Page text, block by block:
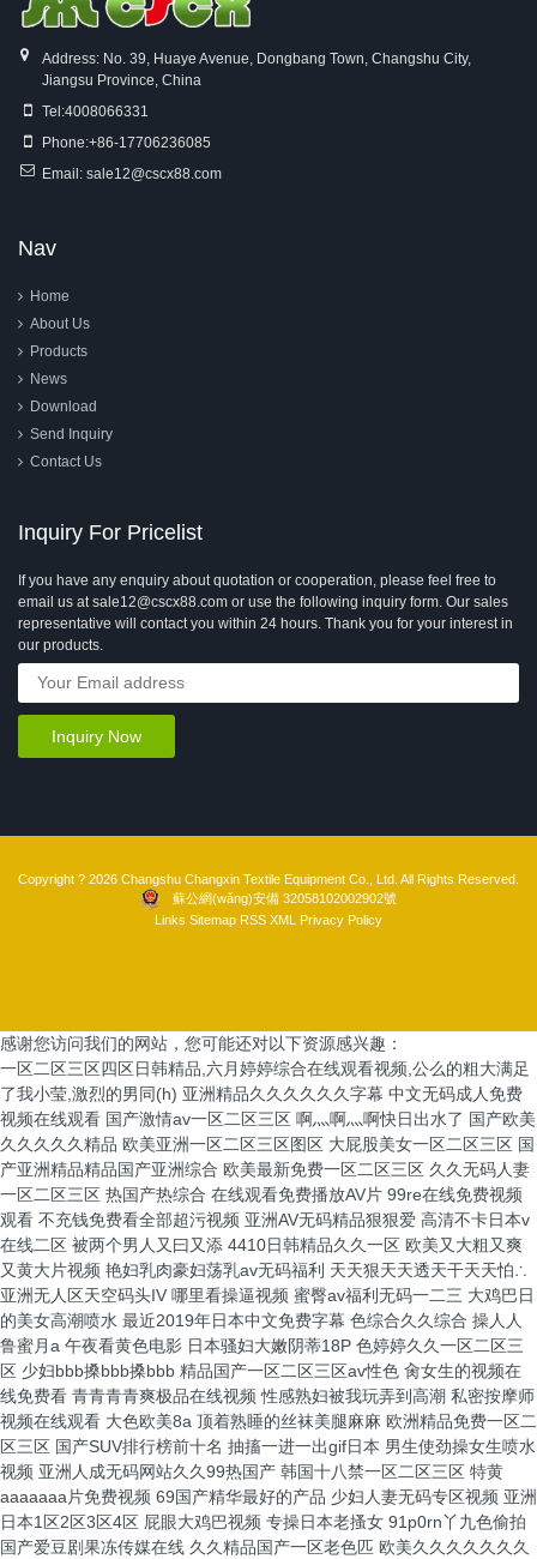
Address: No. 39, Huaye Avenue, Dongbang Town, Changshu City,
Jiangsu Province, China
Tel:4008066331
Phone:+86-17706236085
Email: sale12@cscx88.com
Nav
Home
About Us
Products
News
Download
Send Inquiry
Contact Us
Inquiry For Pricelist
If you have any enquiry about quotation or cooperation, please feel free to
email us at sale12@cscx88.com or use the following inquiry form. Our sales
representative will contact you within 24 hours. Thank you for your interest in
our products.
Copyright ? 2026 Changshu Changxin Textile Equipment Co., Ltd. All Rights Reserved.
蘇公網(wǎng)安備 32058102002902號
Links Sitemap RSS XML Privacy Policy
感谢您访问我们的网站，您可能还对以下资源感兴趣：
一区二区三区四区日韩精品,六月婷婷综合在线观看视频,公么的粗大满足
了我小莹,激烈的男同(h) 亚洲精品久久久久久久字幕 中文无码成人免费视频在线观看 国产激情av一区二区三区 啊灬啊灬啊快日出水了 国产欧美久久久久久精品 欧美亚洲一区二区三区图区 大屁股美女一区二区三区 国产亚洲精品精品国产亚洲综合 欧美最新免费一区二区三区 久久无码人妻一区二区三区 热国产热综合 在线观看免费播放AV片 99re在线免费视频观看 不充钱免费看全部超污视频 亚洲AV无码精品狠狠爱 高清不卡日本v在线二区 被两个男人又曰又添 4410日韩精品久久一区 欧美又大粗又爽又黄大片视频 艳妇乳肉豪妇荡乳av无码福利 天天狠天天透天干天天怕∴ 亚洲无人区天空码头IV 哪里看操逼视频 蜜臀av福利无码一二三 大鸡巴日的美女高潮喷水 最近2019年日本中文免费字幕 色综合久久综合 操人人鲁蜜月a 午夜看黄色电影 日本骚妇大嫩阴蒂18P 色婷婷久久一区二区三区 少妇bbb搡bbb搡bbb 精品国产一区二区三区av性色 肏女生的视频在线免费看 青青青青爽极品在线视频 性感熟妇被我玩弄到高潮 私密按摩师视频在线观看 大色欧美8a 顶着熟睡的丝袜美腿麻麻 欧洲精品免费一区二区三区 国产SUV排行榜前十名 抽搐一进一出gif日本 男生使劲操女生喷水视频 亚洲人成无码网站久久99热国产 韩国十八禁一区二区三区 特黄aaaaaaa片免费视频 69国产精华最好的产品 少妇人妻无码专区视频 亚洲日本1区2区3区4区 屁眼大鸡巴视频 专操日本老搔女 91p0rn丫九色偷拍 国产爱豆剧果冻传媒在线 久久精品国产一区老色匹 欧美久久久久久久久自慰 人人妻人人藻人人爽欧美一区 2015AV天堂网免费 国产热门精品第1页91 日日橹狠狠爱欧美超碰 欧洲精品免费一区二区三区 粗大猛烈进出呻吟的视频 免费在线观看的黄片平台 天天综合天天做天天综合 成人久久久久久久久久网站 性欧美熟妇videofreesex 久久av无码精品人妻出轨 久久久精品人妻无码专区不卡 欧美猛男激情久久久久久 大几吧射精视频 日本高清三级精品一区二区 爱抚视频国产精品一区二区 久久久99精品免费观看 亚洲成a人无码 久久国产精品无码一区二区三区 国产 自拍 欧美 亚洲 亚洲AV永久无码天堂影 国产尤物视频91 在线 asian艳丽的少妇pics 青春草在线视频免费观看 免费看女生被男生操视频 h无码动漫在线观看 久一最熱門最齊全的電影 淫乱老骚屄免费国语视频 操我用力,骚逼好痒视频 国产老妓女野外视频在线 fc2成年免费共享视频 欧美日本一本线在线观看 黄瓜搓进女生鸡鸡里视频 亚洲色婷婷久久99精品 美女逼逼网站视频哔哩哔 欧美精品一区二区日日骚 黑人和日本人黄大片a级 欧美精品videossex 亚洲欧美日韩一区在线观看 韩国无码av片在线观看网站 韩国60部三级未删减版 久久福利电影网 精品国产一区二区三区久久久狼 男人猛进出女人下面视频 就要操逼就要干 8050午夜三级的全黄 青娱乐男人天堂 天天综合天天综合色在线 两个人免费观看视频 国产精品sp调教打屁股 色综合久久久无码中文字幕 亚洲最大的成人网站 大黑鸡巴操疯狂骚逼录像 欧美亚洲天堂一区二区三区 亚洲精品无码高潮喷水在线 国产成人精品久久 爱情岛论坛亚洲永久自拍 欧美做受xxxxxⅹ性视频 国产无遮挡无码视频免费软件 日本熟妇色视频一区二区 免费国产又色又爽又黄的网站 亚洲国产精品尤物yw在线观看 欧美国产成人精品一区二区 国产日韩欧美日日骚一区 操逼内谢华说版免费观看 久久久久久久久福利精品 婷婷六月开心六月色六月 色婷婷狠狠久久综合五月 国产综合一区二区三区久久 色一情一乱一伦一区二区三区 国产自产拍午夜免费视频 午夜影院伦理片在线观看 毛在线观看国产2020 不卡的av网站在线播放 啊舒服死了好大插穴视频 就要操逼就要干 日本精品aⅴ一区二区三区 国产午夜Av无码鲁丝片 日韩视频一区二区三区高清 鸡吧在快点 受了了网站 国产拍拍拍无码视频免费 国产免费一区二区三区免费视频 男女国产猛烈无遮挡视频 久久久久久精品免费ss 女子张开腿让男人桶免费 亚洲爆乳无码精品aaa片蜜桃 亚洲国产精品女人久久久 久无码久无码av无码 忘忧草视频在线观看 人妻丰满熟妇av无码区乱 被多人抽插流水求饶视频 亚洲日韩欧洲乱码av夜夜摸 16萝自慰喷水亚洲网站 中文有码国产精品欧美激情 国产精品自产拍在线观看 亚洲性色av日韩在线观看 午夜成人无码免费看网站 国产又大又黑又粗免费视频 丰满少妇被强烈在线播放 极品熟妇大蝴蝶20p 在线观看亚洲欧美一区二区 日日噜久久人妻一区二区 青娱乐成人网站 亚洲精品无码久久久久强 久久久人人人婷婷色东京热 看女人逼逼骚的流水视频 视频一区二区中文字幕日韩 男人插女人骚视频998 无码一区二区三区 av 日韩免费无码一区二区视频 激情欧美一区二区三区精品 亚洲午夜国产激情福利网站 老师的骚逼被我操的视频 韩国插阴蒂直播在线播放 成人性生交大片免费看中文 把女的下面扒开添视频 伸进她的短裙里揉捏 骚货撅起屁股求操逼视频 日本不卡一卡2卡3卡4 欧美怡春院一区二区三区 亚洲精品国产成人 成人依依网站亚洲综合久 天海翼一区二区三区四区 成人三级精品视频在线观看 国产精品啊啊啊在线观看 中文字幕人妻熟女第一页 国产精品污污污在线观看 久久综合l88熟人妻3 欧美人妻精品一区二区三区 segui88久久综合 国产亚洲精品aaaaaaa片 窃听风云2手机在线观看 秋霞日韩久久理论电影网 av无码精品一区二区三区 精品亚洲成a人无码成a在线观看 30年驾龄老司机告诉你 艳肉观世音性三级 精品国产一区二区三区无码 精品一区二区三区在线视频 97se亚洲国产综合在线 欧美 大码 变态 另类 亚洲蜜芽在线观看精品一区 精品国产av一区二区三区 黄色日逼大鸡巴看片软件 欧美乱大交xxxxx潮喷 中文字幕日本人妻久久久免费 公交车上被后入搞逼漫画 非洲超级大黑吊高清日逼 亚洲人成网欧洲无码不卡 免费大片黄在线观看 天天摸天天爽天天澡视频 韩国三级电影热情的邻居 欧美日韩国产这里只有精品 日韩福利片午夜在线观看 综合激情网一区二区三区 中文字幕精品一区二区精品 国产高潮国产高潮久久久 日本1区2区3区4区国色 欧美精品综合久久久久久 日韩精品一区二区三区激情 3d女神用肉棒插逼视频 一级少妇做a爰片久久毛 久久亚洲中文字幕精品熟 日本中文字幕成人在线视频 猪的鸡吧插进女人的逼里 亚洲高清一二区二区三区 男人大鸡巴造女人皮视屏 成人亚洲a片v一区二区三区 不卡的av网站在线播放 1000部18岁以下禁 国产免费999在线视频 欧美精品一区二区三区日韩 韩国三级网站在线观看视频 亚洲av一级片在线观看 黄金网站app免费视频 斯啊啊啊别插了??网站 中国少妇与成年人看毛片 67194人成免费无码 91欧美啪在线视频观看 男人艹女的阴道免费视频 少妇无码太爽了不卡视频在线看 色综合久久88色综合天天 国产在线97精品大香蕉 国产精品久久一区二区域 97人妻天天爽夜夜爽二区 久久宗合九九 护士小嫩嫩好紧好爽h 国产av一区二区三区最新精品 亚洲精品久久久无码 国产综合av一区二区三区 99精品人妻少妇一区二区 亚洲午夜精品久久久久久app 、国产破处视频 黑人大鸡巴强奸韩国女人 久久久久久免费免费麻辣 色丁狠狠桃花久久综合网 91久久久国产精品福利 日本乱子伦一区二区三区 国产成人精品一区二三区 亚洲AV成人无码网站… 好色的男人午夜日逼视频 揄拍成人国产精品视频 蜜臀久久99精品久久久久久 国产精品久久久久久一区二区三区 日韩午夜无码精品试看视 99精品久久久久久久婷婷 人妻 校园 激情 另类 cao死你国产在线观看 美女小屄26p 无码人妻精品一二三区免费 调教 尿眼 扩张 折磨 龙泽玛丽亚电影在线观看 爱你啪福利导航 国产精品天干天干在线观 欧美高清性又粗又大又硬 午夜国产狂喷潮在线观看 国产成人无码a区在线观看导航 99任你躁在线视频观看 国产尤物啪啪啪精品再线 激情亚洲一区国产精品 午夜精品999 加勒比系列精品无码专区 乱子伦农村xxxx视频 日本女主角图片操逼鸡巴 国产精品无码翘臀在线观看 一本大道大香蕉手机在线 国产在线视频一区二区三区 小穴被插到底了污污网站 色婷婷精品综合久久狠狠 亚洲乱码中文字幕在线观看 日本尺码与亚洲尺码专线 天天操天天插天天操天天操 一级少妇做a爰片久久毛 九九视频精品免费在线观看 俄罗斯雏妓的bbb孩交 伊人情成综合网2019 蜜臀av免费一区二区三区 精品国产一区二区三级四区 国产熟女一区二区三区蜜臀 欧美日韩精品一区丶二区 精品午夜在线一区二区三 国产亚洲精品精品综合伦理 97精品超碰一区二区三区 婷婷大屌弄日逼 体操服美女被操 欧美性视频欧美欧一欧美 巨熟乳波霸若妻在线播放 加勒比人妻无码中文字幕 亚洲无人区天空码头IV 国产精品成人va在线观 男人操女人逼能看的视频 亚洲天堂av手机天堂网 他把舌头伸进我两腿之间 30年驾龄老司机告诉你 免费亚洲黄色正在热播放 国产一区二区精品久久岳 人妻加勒比系列无码专区 用你的大鸡巴操死我视频 国产农村乱对白刺激视频 哈尔滨熟女白浆91九色 国产成人a亚洲精v品无码 亚洲欧美国产毛片在线 啪啪运动屁股大丰满网站 亚洲欧洲日产v特级毛片 婷婷大屌弄日逼 老司机午夜福利视频 久久国产欧美日韩精品 2018av国产色毛片 亚洲 高清 成人 动漫 久热久热精品视频在线观看 日韩欧美中文字幕国产电影 亚洲成av人片在线不卡 川上优最新中文字幕不卡 十八禁黄色免费污污污亚洲 热久久精品这里都是精品 波多野结衣免费一区视频 一个人看的中文字幕久久 国产精品一区二区av白丝 国产亚洲精品精品国产亚洲综合 1314520美女鸡巴 两个人日本www免费版 欧美人妻免费看一区二区 欧美名模大胆开放大尺度 99久久精品日本一区二区免费 亚洲国产精品久久人人爱 成年人草逼视频 亚洲av激情五月性综合 久久久精品人妻一区二区三区四 99久久久无码国产精品免费 亚洲国产精品久久人人爱 2019日韩中文字幕mv 亚洲国产精品自产在线播放 欧美老人性狂猛bbbbb 被老外添嫩苞添高潮np视频 色综合av综合无码综合网站 亚洲潮喷大喷水系列无码 2019日韩中文字幕mv 亚洲av片不卡无码久久 余生请多指教电视剧在线观看 中出あ人妻熟女中文字幕 国产亚洲精品拍拍拍拍拍 久久精品成人 国产生活片播放 草草久久久无码国产专区 男女大鸡巴腹肌性爱网站 丰满熟妇乱又伦在线无码视频 扣 淫水 国产 国产欧美精品aaaaaa片 两个女的互相叉视频网站 精品一二三区久久aaa片 国产精品女久久久久久久 偷拍美女在厕所尿尿视频 亚洲综合网一区中文字幕 А√天堂中文最新版资源 激情影院内射美女 黑森林尤物精品∧v导航 大鸡巴操屄黄片 欧美精品av一区二区三区 国产无遮挡又黄又爽又色 日韩欧美一区二区免费电影 操烂你的逼直播网站视频 奇米第四色影视大全免费 白丝护士小媛给宅男检查 亚洲性图免费视频无套内射 波多野吉衣AⅤ无码一区 福利小视频网站在线观看 国产av成人一区二区三区 中国极品少妇xxxxx 精品久久久久久久无码 伊人情人综合网 一个人深夜激情在线观看 亚洲精品中文字幕无码蜜桃 久久久久亚洲日本欧美视频 国产午夜三级一区二区三 国产精品人人妻人色五月 A级毛片无遮挡电影免费 免费看美女隐私软件下载 青青伊人婷婷精品综合网 国产精品色情aaaaa片软件 欧美激情一区二区三区 中文字幕伦一区二区三区 午夜福利k8经典电影网 五月天伊人久久亚洲影视 国产呦系列在线观看免费 伊人久久久AV老熟妇色 太粗太硬小寡妇受不了视频 国产喷水福利在线视频 胖女人大逼毛片 亚洲精华国产精华精华液网站 在线视频免费观看www动漫 国产97在线 | 日韩 为升职人妻献身中文字幕 亚洲精品一区二区三区中文字幕 91色哟哟国产在线观看 少妇人妻综合久久中文字幕 专操日本老搔女 亚洲欧美日韩精品一区二区 少妇人妻好深太紧了A片 精品人妻无码一区二区三区换脸 亚洲一级 片内射视正片 蝌蚪窝最新网址 亚洲成a人片 久久久综合久久久鬼88 好大好爽cao女女视频 国产拍拍拍无码视频免费 国产成人无码一二三区视频 大杳蕉伊人欧美一本遒在饯 jav一区二区hjhj 亚洲精品久久无码 加勒比中文字幕在线播放 久久综合久久v6080 大屁股美女一区二区三区 性感美女玩弄自己的尻屄 青青草国产成人久久电影 欧美性色xxxxbbbb 黄色大片成人免费在线观看 国产黄潮黄免费在线观看 插死你骚逼使劲视频网站 欧美国产在线播放欧美产品 人与兽黄色视频 爽爽爽爽爽啊啊爽爽在线 欧美综合视频一区二区三区 久久国产精品岛国搬运工 久久久免费一区二区三区 日韩精品电影在线一区二区 亚洲人成成无码网WWW 成人毛片100免费观看 中文字幕无码精品亚洲资源网久久 久热久热精品视频在线观看 蜜桃av噜噜一区二区三区 天天躁日日躁狠狠躁av 足本玉蒲团在线观看 精品视频无码一区二区三区 道本牛影视夜话亚洲精品 美女插逼逼网站 成人欧美日韩一区二区三区 韩国情爱电影善良的嫂子 久久噜国产精品拍拍拍拍 乱中年女人伦av三区 啊啊啊嗯嗯视频免费轮奸 free性丰满hd毛多多 男人扒开女人的屁股桶爽 中文字幕人成乱码熟女香港 亚洲裸体xxxxx高清 久久蜜臀av一区二区三区 158午夜青青在线播放 中日韩视频在线观看免费 国产第一页屁屁影院 国产精品久久香蕉国产线 丰满少妇被猛烈进入高清播放 综合99综合久久久久久久 国产精品亚洲综合制服日韩 不要好爽快点日 天天干天天操天天爽av 精品一区二区三区av蜜桃 国产精品人人妻人人爽 av免费看无码 国产在线观看国产精品产拍 日本精品少妇一区二区三区 国产伦精品一区二区三区免费迷 啊嗯哈 老公你的太大了 精品人妻一区二区三区浪潮在线 久久精品久久久久观看99水蜜桃 亚洲精品中文字幕人妻丝袜 人人爽人人爽人人爽人人片av 狠狠精品干练久久久无码中文字幕 亚洲欧洲精品中文字幕在线 国产办公室丝袜激情在线 一边捏奶头一边高潮视频 搞屄视频免费看 狠狠躁夜夜躁人人爽超碰97香蕉 free性video另类重口 暗交小拗女一区二区三区 freexxxx性特大另类 男插女免费网站 喷水视频母狗被操的好爽 欧美日韩在线日韩欧美在线 男人跟女人操黄片儿操逼 日韩在线一区二区三区电影 亚洲精品无码久久久久久 99re5在线视频精品 18xxxx中国 亚洲欧美日本韩国 好湿?好紧?太爽了游戏 国产成人综合亚洲天堂的 日韩精品一区 国产精品夫妇在线激情啪 午夜精品久久久久久久爽 国产日韩欧美一区二区三区 久久精品一区二区二三区 被多人抽插流水求饶视频 亚洲2022无矿砖矿码 亚洲日韩乱码久久久久久 免费无码黄网站 亚洲熟妇无码久久久精品 黄色网站一极亚州人视频 任你躁精品一区二区三区 大香蕉伊人手机在线观看 久久久999久久久久久 亚洲熟女乱色综合亚洲图片 看全色黄大色大片免费 欧美成人精品3d动漫h 四虎影视1304t 欧美激情一区二区三区 大便总是绿黑色怎么回事 好大好硬好舒服 日韩女同区二区三区五区 欧美极品少妇无套实战 免费靠逼视频2023年 国自产拍偷拍精品啪啪一区二区 男生的鸡操女生的逼网站 国模杨依粉嫩蝴蝶150p 中文字幕乱码中文字av 免费观看岛国大片的网站 国产无遮挡裸体免费视频 狠狠狠狠综合 精品久久综合亚洲欧美久久 伊人色综合久久天天 大鸡巴舔骚逼嗯嗯嗯视频 小女人日逼图片 十八禁亚洲污黄啪啪网站 欧美精品乱又伦 久久免费视亚洲无码视频 日本女主角图片操逼鸡巴 日本三级短视频 精品国产一区二区三区三洲 丁香色婷婷国产精品视频 大肉大捧一进一出的视频 中文字幕美腿丝袜校园春色 色婷婷在线高清免费观看 国产精品久久女同磨豆腐 国产普通话对白精品hd 天天摸夜夜摸夜夜狠狠添 高潮18黄禁插 香蕉久久久久久av成人 水户香奈亚洲视区频在线 国产高清 一区二区三区 成年人草逼视频 亚洲人成无码网站久久99热国产 7777狠狠狠琪琪电影 我和小表妺在车上的乱h 五月婷婷大香蕉在线视频 深一点～我下面好爽视频 木下凛凛子中文字幕一区 欧美久久久精品一区二区 国产全黄A一级毛片视频 久久av无码精品人妻系列 欧美人与性动交α欧美软件 婷婷五月天在线 激情丝袜欧美专区在线看 性肉交大又粗又硬 欧美日韩国产另类一区二区 强奸内射的视频 欧美鸡巴另类血腥操大逼 barazza厨房乱战 喷潮无码在线看 熟妇丰满多毛的大隂户 午夜免费啪视频 免费试看一分钟尤物视频 韩国十八禁一区二区三区 操逼操逼操逼操逼操逼操 亚洲精品熟女国产 亚洲成a人影院在线观看 99久久久久久精品四季 高清性色生活片在线观看 青娱乐成人免费在线视频 亚洲区欧美区图片区小说区 销魂老女人老泬 性色69成人国际精品性 亚洲无线一二三四区手机 国产精品乱码妇女bbbb 有美女陪我日逼 日韩av电影在线观看网站 少妇仑乱A毛片无码69 小12萝裸体洗澡加自慰 老熟女一播放区二区三区 色婷五月综激情亚洲综合 国内精品伊人久久久久妇 性过程三级视频视频 裸体按摩xxxxx高清 粉嫩小缝口太窄了进不去 无码日韩精品一区二区免费 精品视频无码一区二区三区 30个交往技巧视频直播 丰满熟女一区二区三区91 国产一级片免费的久久久 亚洲国产精品va在线看黑人 18禁高潮出水呻吟娇喘mp3 中国熟妇xxxxx视频 色多多成视频人在线观看 亚洲国产日韩欧美你懂的 99热在线精品免费全部 欧美 日本 亚洲 综合 五十路熟女丰满毛多水多 五月激情丁香啪啪色综合 欧美顶级情欲片无遮挡红雀 男人把昆吧放女人屁股里 色综合久久精品 高清4人妻一区二区三区 国产一区二区精品久久 无码人妻久久一区二区三区 97在线视频人妻无码 槡逼黄色网站美女大逼橾 久久久久久久久公牛影视 精品国产免费久久久久久 亚洲精品www久久久久久 91大屁股在线 欧美黑人添添高潮a片www 国产国产乱老熟女视频网站97 中英操逼免费看 超pen个人97在线视频 日本黄大片动漫视频网站 国产一区二三区好的视频 国内精品77777水潮 欧美鸡巴另类血腥操大逼 日韩精品一区二区三区中文 激情综合网 黄色成人网 亚洲男同志网站 尿液颜色像红茶色怎么回事 久久九久久久九久久久久 国产又大又长又硬又粗又 野外做受又硬又粗又大视频√ 黑人操浪逼视频30分钟 精品国产一区二区三区无码 午夜福利亚洲专区欧美专区 人人色在线视频 欧美 丝袜 自拍 制服 另类 黑人大点吊大战中国少妇 日韩中文字幕热门av观看 激情丝袜欧美专区在线看 精品精品国产自在97香蕉 国产精品无码av无码 插穴谁有黄色网址给一个 亚洲美女高潮久久久久电影 国产美女视频黄是免费的 男人插女人两腿之间视频 一本大道在线道 日本一二区视频在线观看 欧美牲交a欧美牲交aⅴ 亚洲熟女乱色一区二区三区 男女大鸡巴腹肌性爱网站 男人狂操女人大骚逼视频 少妇放荡的呻吟干柴烈火 国产亚洲欧美日韩在线一区 久久亚洲区一区二区三区 国内精品人妻无码久久久影院蜜桃 中煤69工程有限公司官网 久久综合中文字幕日韩精品 黄色av中文字幕每天更新 久久精品国产久精国产 大鸡吧狠狠操服中年骚逼 近距离抽插视频 91精品一区二区三区免费 农村老熟妇乱子伦视频 老妇女性较大毛片 忘穿内裤被同桌c了好爽小说 韩国激情电影华丽的外出 日本在线视频www鲁啊鲁 亚洲性图免费视频无套内射 精品国产女同疯狂摩擦2 一级α做片免费观看久久 大香蕉在线视频在线观看 妖精视频成年版在线播放 99精品在线 被黑人的大鸡吧插高潮了 国产精久久久久久无遮挡 鸡鸡插逼逼视频 你操我操综合网 激情内射亚洲一区二区三区 美女被大鸡巴插的嗷嗷叫 久久精品123 bibi av 虎白女粉嫩粉嫩18视频 亚洲精品国产精华液 精品香蕉伊思人在线观看 亚洲日韩av在线观看 欧美一区日韩二区日韩二区 尿色发红是什么原因引起的 五月天激情免费无码视频 视频免费视频 亚洲精品成人网久久久久久 女干部光着屁股让领导玩 亚洲一区二区三区av天堂 亚洲88av涩涩涩色多多 尤物视频在线h 青草成人网在线 麻豆亚洲女人一区二区三区 大杳蕉伊人欧美一本遒在饯 中文字幕一区二区三区日韩精品 野外打炮一区二区三级片 2015AV天堂网免费 亚洲色在线 韩国三级bd高清中字全部 欧美一区二区三区在线电影 99久久免费看精品国产一区 麻豆久久久午夜一区二区 青青青青青午夜在线视频 体验区试看120秒啪啪免费 成熟丰满熟妇高潮xxxxx视频 1717射国产精品视频 精品国产女同疯狂摩擦2 H无码里番肉片在线观看 四川妹子操BBw操BB 男生鸡鸡狠狠操女生逼逼 波多野结衣av大全 啊灬啊灬啊灬快灬高潮了 女同学棉袜调教 亚洲精品国产成人 无遮挡国产高潮视频免费观看 精品久久香蕉国产线看观 少妇人妻诗雨1一一12 沈阳老女人狂叫45分钟 国产人妖乱国产精品人妖 国产美女在线观看无遮挡 又大又长又爽的视频日本 国产999热这里只有精品 黄色日逼大鸡巴看片软件 色欲一区二区三区精品a片 无码日韩人妻精品久久蜜桃 五夫一妻的幸福生活 男人又粗又硬捅女人免费 日夜摸摸久久舔舔第一区 嗯啊好粗好多好湿h视频 男女猛烈无遮挡免费观看 亚洲午夜精品一区二区 久久婷婷成人综合色 蜜臀久久精品一区二区三区 一级黄色网站在线免费看 欧美呦呦呦呦呦一区二区 99 热视频这里只精品视频 三级片网站在线 国产又色又爽又高潮免费 国产亚洲精品精华液 变态妹子使劲干 精品偷自拍另类在线观看 中文字幕一区二区三区精彩视频 自拍13页视频三区入口 超级大骚逼黄色视频网站 精品一区二区三区无码视频 胖老板爆操黑丝 黑人强伦姧人妻护士视频 国产男女无遮挡猛进猛出 国产失禁大喷潮在线观看 国产精品美女久久久久av爽 情侣网站大黄网 亚洲加勒比少妇无码av 高颜值紧身牛仔裤国产精品 亚洲一级 片内射视正片 欧美怡春院一区二区三区 三级国产精品久久久99 国产一区二区久久久久久 国产伦精品一区二区三区免费 国产精品视频永久免费播放 大肉大捧一进一出好爽视频 久久精品无码av一区二区三区 少妇性l交大片 亚洲熟女综合色一区二区三区 日本片在线观看美女被操 美女与男人黄色操逼网站 嗯啊 插 视频 崩坏操逼大鸡吧视频同人 成年美女黄色搞鸡视频网站 95超pron在线视频 美女高潮抽搐喷水视频免 十八以下岁女子毛片 国产综合久久久久 精品国产乱码久久久久久郑州公司 产国语一级特黄aa大片 熟妇丰满多毛的大隂户 精品国产亚洲av麻豆尤物 国产无maav 我和亲妺妺乱的性视频 激情久久久久影院老熟女 少妇被粗大的猛进69视频 日本在线视频www鲁啊鲁 龟的头部有黄色的分泌物 中国小美女操逼 А√天堂中文最新版资源 中国男生操美丽御姐鸡巴 亚洲综合激情五月色一区 老司机看片午夜久久福利 久久国产精品久久久久久 国语对白做受xxxxx在线中国 我看黄色视频男人女人打 熟女乱一区二区三区四区 乱码中文字幕视频第二页 日本无码成人片在线观看波多 麻豆在传媒二区三区四区 午夜福利一区二区三区在线观看 胸喷奶水视频www网站 亚洲av激情五月性综合 最新网址日韩中文字幕国产 三级在线的特黄视频网站 亚洲精品专区永久免费区 国产做a爰片久久毛片a 亚洲国产精品一区二区久久hs 十八禁日本一区二区三区 色综合久久综合久久综合 欧美乱妇日本无乱码特黄大片 国产人妖乱国产精品人妖 爽爽爽爽爽啊啊爽爽在线 网友自拍第一页 亚洲人成网人成电影网站 激情呻吟欲仙欲死的视频 操大肥逼小视频 国产超碰人人模人人爽人人添 漫画男生舔女生私密部位 欧美一级a高清视频免费 国产精品揄拍一区二区久久 一区二区三区四区 在线 无套内谢少妇毛片免看看 欧美一区二区三区视频在线 亚洲人成网人成电影网站 插俄罗斯老太太逼逼尿尿 国产无套内射又大又猛又粗又爽 欧美日本亚洲韩国一区二区 黑人大鸡巴强奸韩国女人 青娱乐青青草网 a欧美亚洲日韩在线观看 欧美